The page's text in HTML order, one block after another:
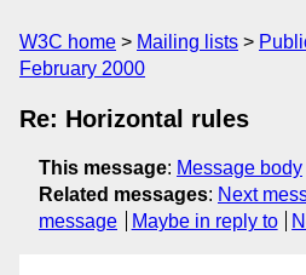
W3C home Mailing lists
February 2000
Re: Horizontal rules
This message: Message body
Related messages: Next
message
Maybe in reply to